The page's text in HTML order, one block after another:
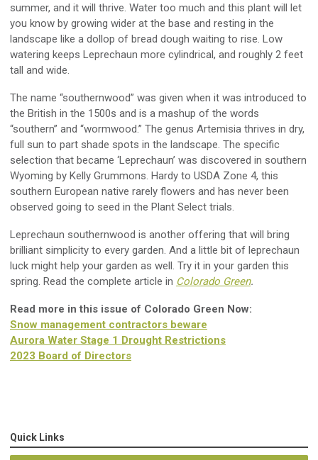
summer, and it will thrive. Water too much and this plant will let
you know by growing wider at the base and resting in the
landscape like a dollop of bread dough waiting to rise. Low
watering keeps Leprechaun more cylindrical, and roughly 2 feet
tall and wide.
The name “southernwood” was given when it was introduced to
the British in the 1500s and is a mashup of the words
“southern” and “wormwood.” The genus Artemisia thrives in dry,
full sun to part shade spots in the landscape. The specific
selection that became ‘Leprechaun’ was discovered in southern
Wyoming by Kelly Grummons. Hardy to USDA Zone 4, this
southern European native rarely flowers and has never been
observed going to seed in the Plant Select trials.
Leprechaun southernwood is another offering that will bring
brilliant simplicity to every garden. And a little bit of leprechaun
luck might help your garden as well. Try it in your garden this
spring. Read the complete article in Colorado Green.
Read more in this issue of Colorado Green Now:
Snow management contractors beware
Aurora Water Stage 1 Drought Restrictions
2023 Board of Directors
Quick Links